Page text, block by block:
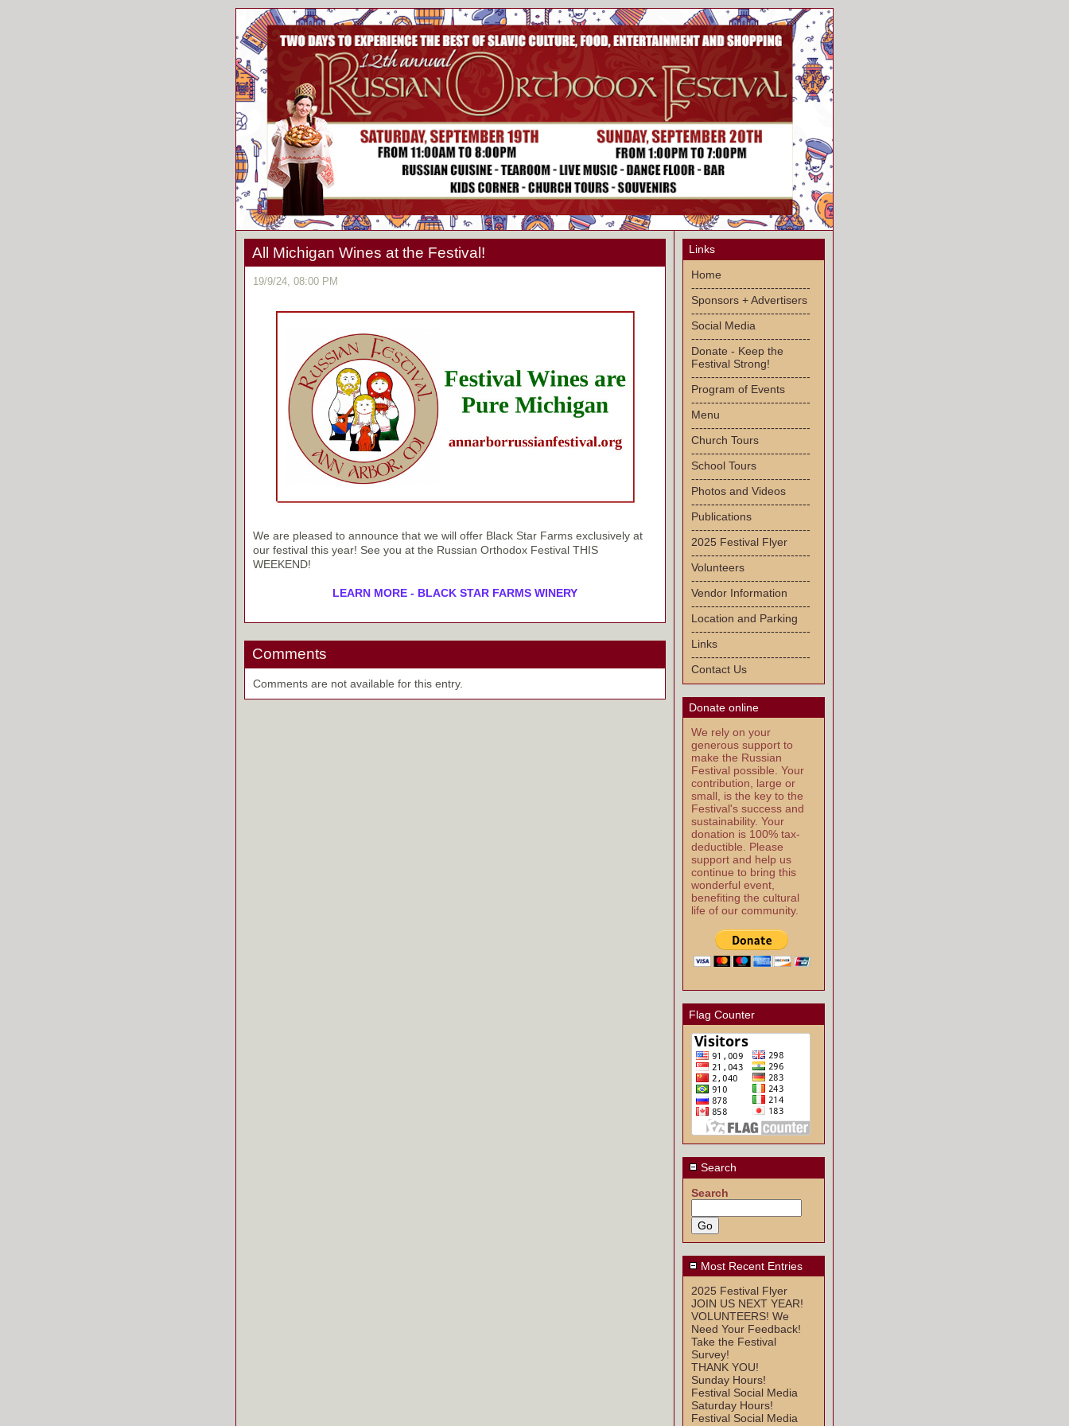
All Michigan Wines at the Festival!
19/9/24, 08:00 PM
We are pleased to announce that we will offer Black Star Farms exclusively at
our festival this year! See you at the Russian Orthodox Festival THIS
WEEKEND!
LEARN MORE - BLACK STAR FARMS WINERY
Comments
Comments are not available for this entry.
Links
Home
------------------------------
Sponsors + Advertisers
------------------------------
Social Media
------------------------------
Donate - Keep the
Festival Strong!
------------------------------
Program of Events
------------------------------
Menu
------------------------------
Church Tours
------------------------------
School Tours
------------------------------
Photos and Videos
------------------------------
Publications
------------------------------
2025 Festival Flyer
------------------------------
Volunteers
------------------------------
Vendor Information
------------------------------
Location and Parking
------------------------------
Links
------------------------------
Contact Us
Donate online
We rely on your
generous support to
make the Russian
Festival possible. Your
contribution, large or
small, is the key to the
Festival's success and
sustainability. Your
donation is 100% tax-
deductible. Please
support and help us
continue to bring this
wonderful event,
benefiting the cultural
life of our community.
Flag Counter
Search
Search
Most Recent Entries
2025 Festival Flyer
JOIN US NEXT YEAR!
VOLUNTEERS! We
Need Your Feedback!
Take the Festival
Survey!
THANK YOU!
Sunday Hours!
Festival Social Media
Saturday Hours!
Festival Social Media